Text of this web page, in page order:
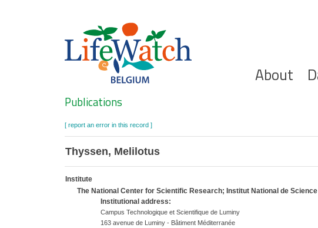
About
Search
Publications
[ report an error in this record ]
Thyssen, Melilotus
Institute
The National Center for Scientific Research; Institut National de
Institutional address:
Campus Technologique et Scientifique de Luminy
163 avenue de Luminy - Bâtiment Méditerranée